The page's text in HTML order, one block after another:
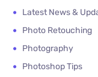
Latest News &
Photo Retouching
Photography
Photoshop Tips